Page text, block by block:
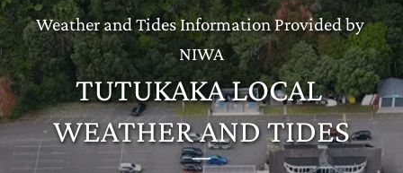
Weather and Tides Information Provided by
NIWA
TUTUKAKA LOCAL
WEATHER AND TIDES